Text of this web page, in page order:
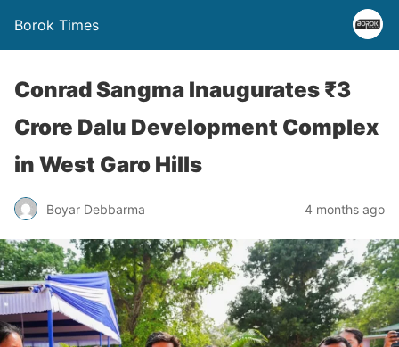
Borok Times
Conrad Sangma Inaugurates ₹3
Crore Dalu Development Complex
in West Garo Hills
Boyar Debbarma 4 months ago